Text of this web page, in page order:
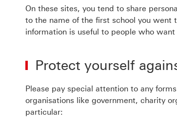
On these sites, you tend to share
to the name of the first school you went
information is useful to people who
Protect yourself
Please pay special attention to any
organisations like government, charity
particular: